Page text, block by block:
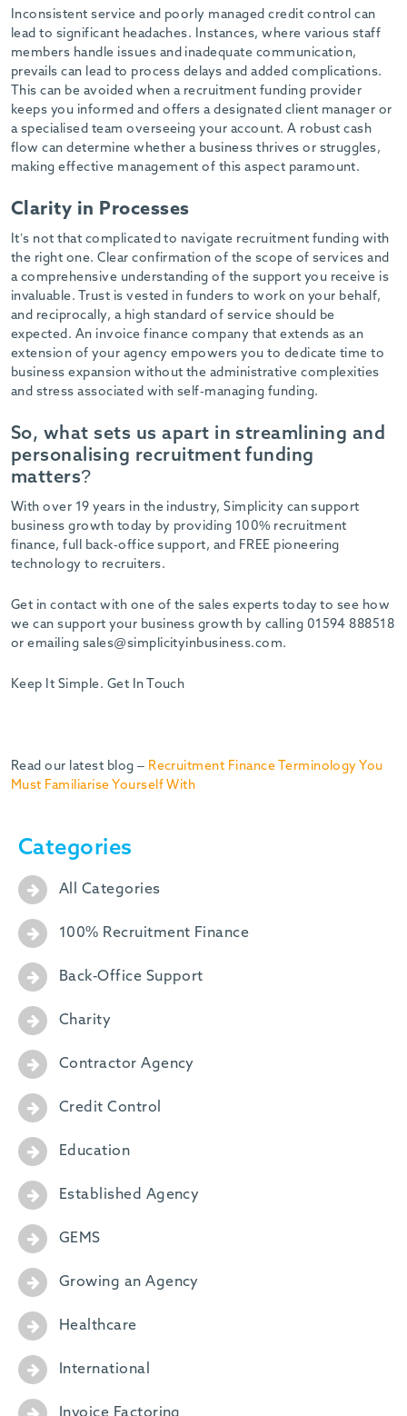
Inconsistent service and poorly managed credit control can
lead to significant headaches. Instances, where various staff
members handle issues and inadequate communication,
prevails can lead to process delays and added complications.
This can be avoided when a recruitment funding provider
keeps you informed and offers a designated client manager or
a specialised team overseeing your account. A robust cash
flow can determine whether a business thrives or struggles,
making effective management of this aspect paramount.
Clarity in Processes
It’s not that complicated to navigate recruitment funding with
the right one. Clear confirmation of the scope of services and
a comprehensive understanding of the support you receive is
invaluable. Trust is vested in funders to work on your behalf,
and reciprocally, a high standard of service should be
expected. An invoice finance company that extends as an
extension of your agency empowers you to dedicate time to
business expansion without the administrative complexities
and stress associated with self-managing funding.
So, what sets us apart in streamlining and
personalising recruitment funding
matters?
With over 19 years in the industry, Simplicity can support
business growth today by providing 100% recruitment
finance, full back-office support, and FREE pioneering
technology to recruiters.
Get in contact with one of the sales experts today to see how
we can support your business growth by calling 01594 888518
or emailing sales@simplicityinbusiness.com.
Keep It Simple. Get In Touch
Read our latest blog – Recruitment Finance Terminology You
Must Familiarise Yourself With
Categories
All Categories
100% Recruitment Finance
Back-Office Support
Charity
Contractor Agency
Credit Control
Education
Established Agency
GEMS
Growing an Agency
Healthcare
International
Invoice Factoring